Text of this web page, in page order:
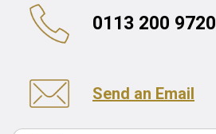
0113 200 9720
Send an Email